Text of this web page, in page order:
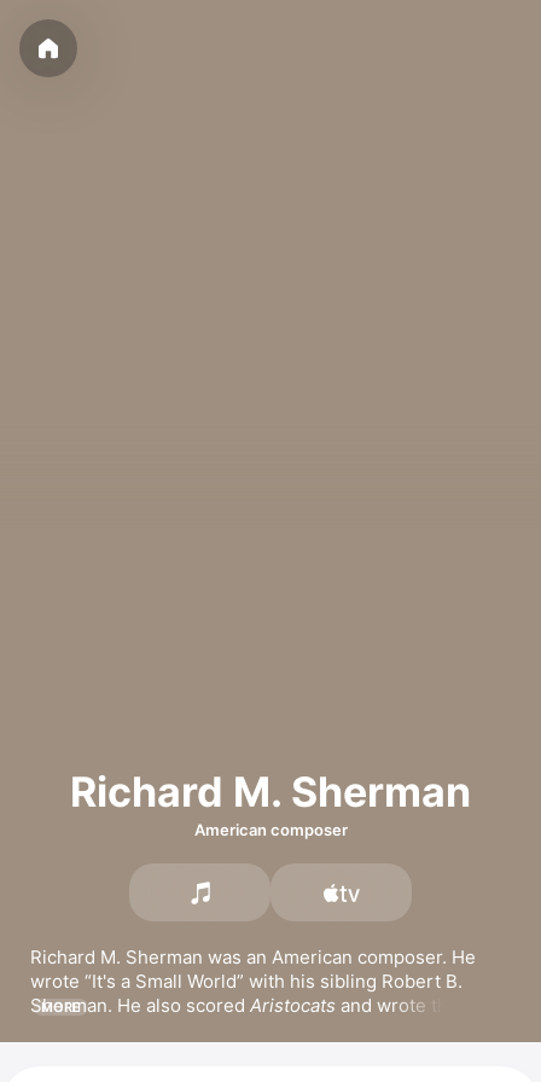
Richard M. Sherman
American composer
Richard M. Sherman was an American composer. He
wrote
It's a Small World with his sibling Robert B.
Sherman. He also scored Aristocats and wrote the
MORE